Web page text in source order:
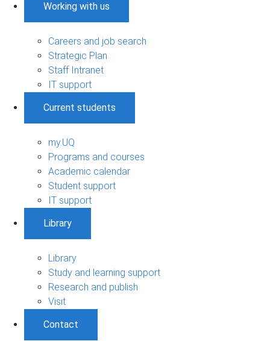
Working with us
Careers and job search
Strategic Plan
Staff Intranet
IT support
Current students
my.UQ
Programs and courses
Academic calendar
Student support
IT support
Library
Library
Study and learning support
Research and publish
Visit
Contact